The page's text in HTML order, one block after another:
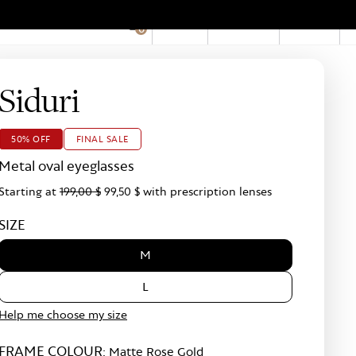
0
Siduri
50% OFF FINAL SALE
Metal oval eyeglasses
Starting at 199,00 $ 99,50 $ with prescription lenses
SIZE
M
L
Help me choose my size
FRAME COLOUR: Matte Rose Gold